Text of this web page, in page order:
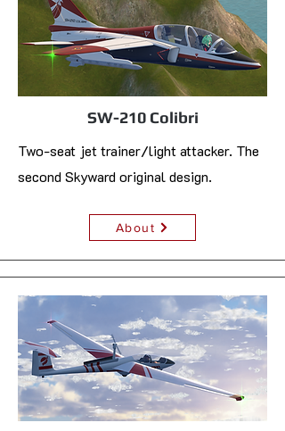
SW-210 Colibri
Two-seat jet trainer/light attacker. The
second Skyward original design.
About